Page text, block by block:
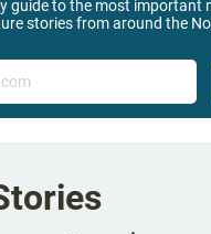
guide to the most important
stories from around the